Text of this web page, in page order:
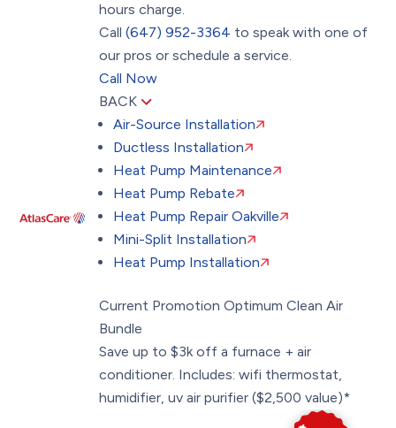
hours charge.
Call(647) 952-3364 to speak with one of
our pros or schedule a service.
Call Now
BACK
Air-Source Installation
Ductless Installation
Heat Pump Maintenance
Heat Pump Rebate
Heat Pump Repair Oakville
Mini-Split Installation
Heat Pump Installation
Current Promotion Optimum Clean Air
Bundle
Save up to $3k off a furnace + air
conditioner. Includes: wifi thermostat,
humidifier, uv air purifier ($2,500 value)*